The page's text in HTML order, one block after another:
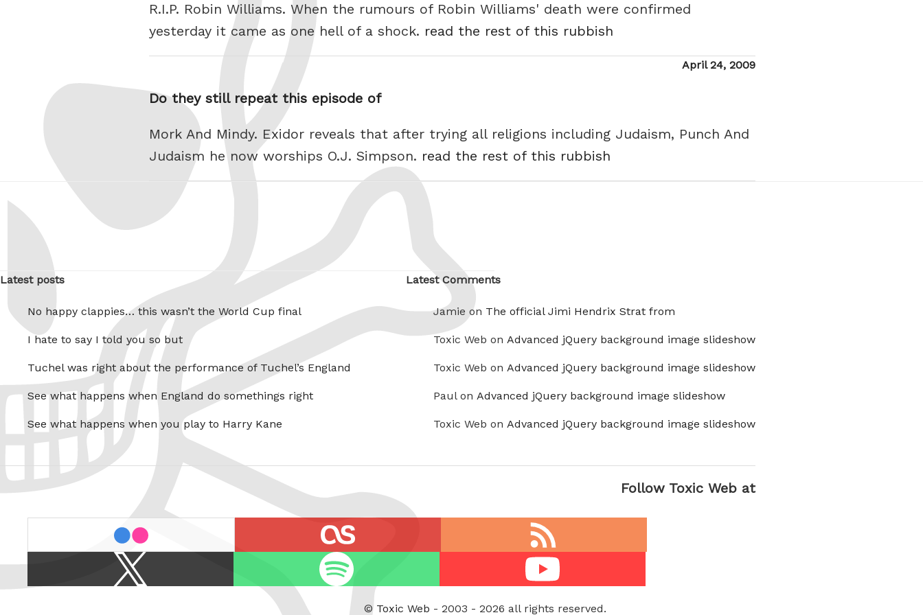
R.I.P. Robin Williams. When the rumours of Robin Williams' death were confirmed
yesterday it came as one hell of a shock. read the rest of this rubbish
Posted
April 24, 2009
Do they still repeat this episode of
Mork And Mindy. Exidor reveals that after trying all religions including Judaism, Punch And
Judaism he now worships O.J. Simpson. read the rest of this rubbish
Latest posts
No happy clappies… this wasn’t the World Cup final
I hate to say I told you so but
Tuchel was right about the performance of Tuchel’s England
See what happens when England do somethings right
See what happens when you play to Harry Kane
Latest Comments
Jamie on The official Jimi Hendrix Strat from
Toxic Web on Advanced jQuery background image slideshow
Toxic Web on Advanced jQuery background image slideshow
Paul on Advanced jQuery background image slideshow
Toxic Web on Advanced jQuery background image slideshow
Follow Toxic Web at
feed
/
© Toxic Web - 2003 - 2026 all rights reserved.